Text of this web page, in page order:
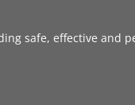
safe, effective and